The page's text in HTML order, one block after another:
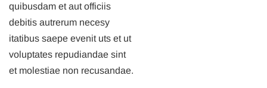
quibusdam et aut officiis
debitis autrerum necesy
itatibus saepe evenit uts et ut
voluptates repudiandae sint
et molestiae non recusandae.